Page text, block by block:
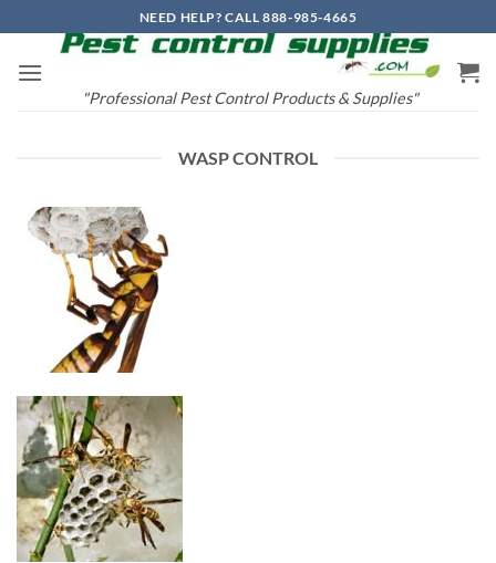
to
content
NEED HELP? CALL 888-985-4665
"Professional Pest Control Products & Supplies"
WASP CONTROL